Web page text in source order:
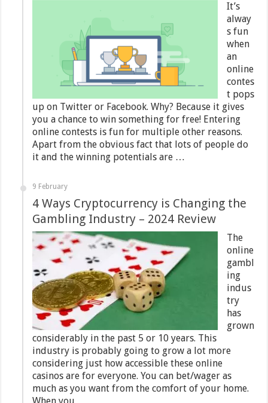
It’s
alway
s fun
when
an
online
contes
t pops
up on Twitter or Facebook. Why? Because it gives
you a chance to win something for free! Entering
online contests is fun for multiple other reasons.
Apart from the obvious fact that lots of people do
it and the winning potentials are …
9 February
4 Ways Cryptocurrency is Changing the
Gambling Industry – 2024 Review
The
online
gambl
ing
indus
try
has
grown
considerably in the past 5 or 10 years. This
industry is probably going to grow a lot more
considering just how accessible these online
casinos are for everyone. You can bet/wager as
much as you want from the comfort of your home.